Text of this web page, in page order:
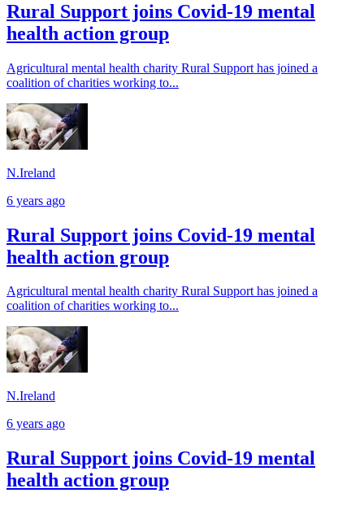
Rural Support joins Covid-19 mental
health action group
Agricultural mental health charity Rural Support has joined a
coalition of charities working to...
N.Ireland
6 years ago
Rural Support joins Covid-19 mental
health action group
Agricultural mental health charity Rural Support has joined a
coalition of charities working to...
N.Ireland
6 years ago
Rural Support joins Covid-19 mental
health action group